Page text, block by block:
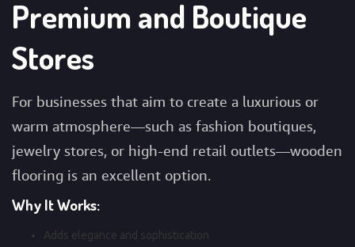
Premium and Boutique
Stores
For businesses that aim to create a luxurious or
warm atmosphere—such as fashion boutiques,
jewelry stores, or high-end retail outlets—wooden
flooring is an excellent option.
Why It Works:
Adds elegance and sophistication